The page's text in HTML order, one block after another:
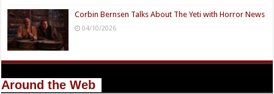
Corbin Bernsen Talks About The Yeti with Horror News
04/10/2026
Around the Web